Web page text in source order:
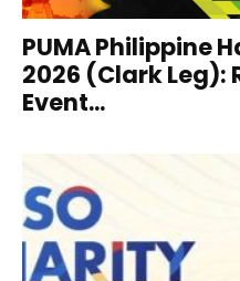
PUMA Philippine
2026 (Clark
Event...